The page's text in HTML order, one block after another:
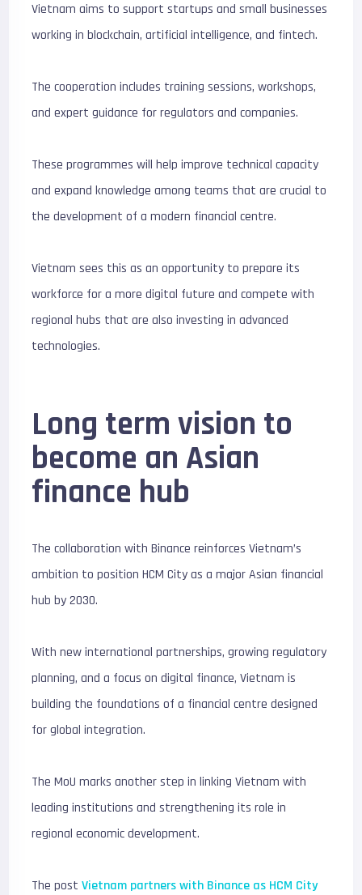
Vietnam aims to support startups and small businesses
working in blockchain, artificial intelligence, and fintech.
The cooperation includes training sessions, workshops,
and expert guidance for regulators and companies.
These programmes will help improve technical capacity
and expand knowledge among teams that are crucial to
the development of a modern financial centre.
Vietnam sees this as an opportunity to prepare its
workforce for a more digital future and compete with
regional hubs that are also investing in advanced
technologies.
Long term vision to
become an Asian
finance hub
The collaboration with Binance reinforces Vietnam’s
ambition to position HCM City as a major Asian financial
hub by 2030.
With new international partnerships, growing regulatory
planning, and a focus on digital finance, Vietnam is
building the foundations of a financial centre designed
for global integration.
The MoU marks another step in linking Vietnam with
leading institutions and strengthening its role in
regional economic development.
The postVietnam partners with Binance as HCM City